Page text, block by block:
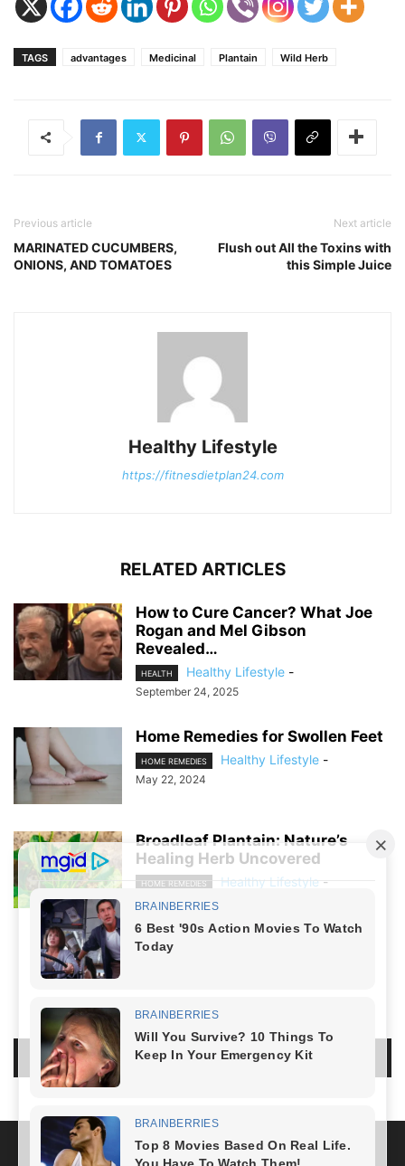
TAGS advantages Medicinal Plantain Wild Herb
Previous article
MARINATED CUCUMBERS,
ONIONS, AND TOMATOES
Next article
Flush out All the Toxins with
this Simple Juice
Healthy Lifestyle
https://fitnesdietplan24.com
RELATED ARTICLES
How to Cure Cancer? What Joe
Rogan and Mel Gibson
Revealed…
HEALTH Healthy Lifestyle -
September 24, 2025
Home Remedies for Swollen Feet
HOME REMEDIES Healthy Lifestyle -
May 22, 2024
Broadleaf Plantain: Nature’s
Healing Herb Uncovered
HOME REMEDIES Healthy Lifestyle -
April 21, 2024
LEAVE A REPLY
LOG IN TO LEAVE A COMMENT